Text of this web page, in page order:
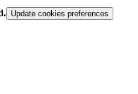
Update cookies preferences